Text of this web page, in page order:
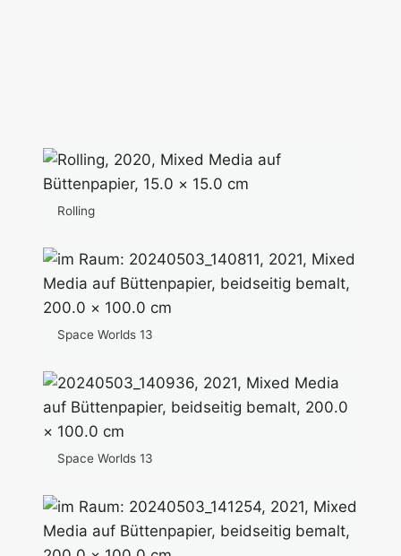
Rolling
Space Worlds 13
Space Worlds 13